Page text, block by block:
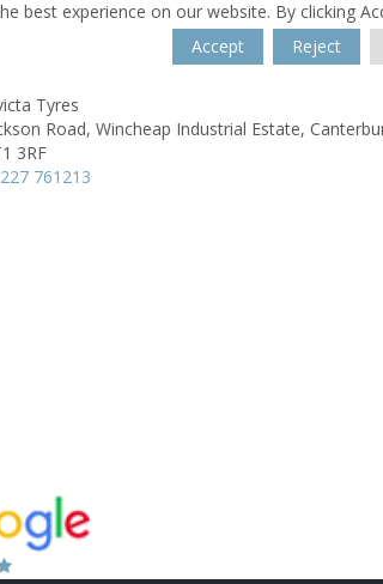
best experience on our website. By clicking
Accept
Reject
Tyres
Road, Wincheap Industrial Estate,
3RF
761213